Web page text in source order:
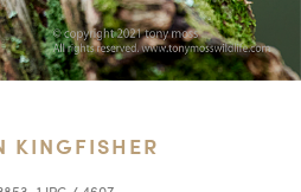
KINGFISHER